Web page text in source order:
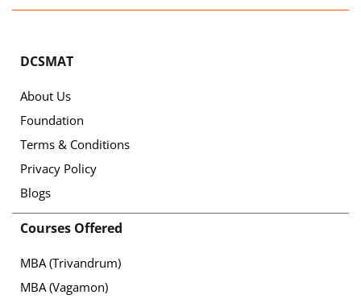
DCSMAT
About Us
Foundation
Terms & Conditions
Privacy Policy
Blogs
Courses Offered
MBA (Trivandrum)
MBA (Vagamon)